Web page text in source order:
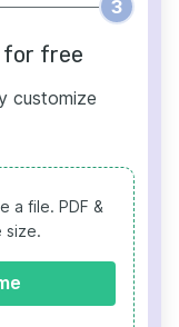
3
for free
customize
a file. PDF &
size.